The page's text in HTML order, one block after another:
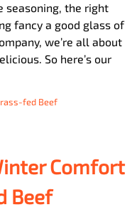
seasoning, the right
fancy a good glass of
we’re all about
So here’s our
fed Beef
Comfort
Beef